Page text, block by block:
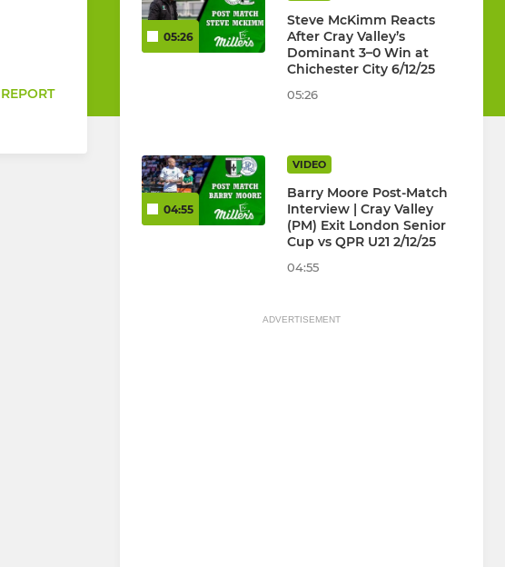
REPORT
05:26
Steve McKimm Reacts
After Cray Valley’s
Dominant 3–0 Win at
Chichester City 6/12/25
05:26
04:55
VIDEO
Barry Moore Post-Match
Interview | Cray Valley
(PM) Exit London Senior
Cup vs QPR U21 2/12/25
04:55
ADVERTISEMENT